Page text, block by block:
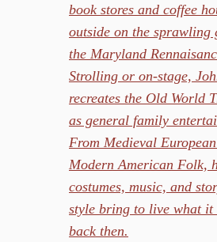
book stores and coffee
outside on the sprawling
the Maryland
Strolling or on-stage,
recreates the Old World
as general family
From Medieval
Modern American Folk,
costumes, music, and
style bring to live what it
back then.